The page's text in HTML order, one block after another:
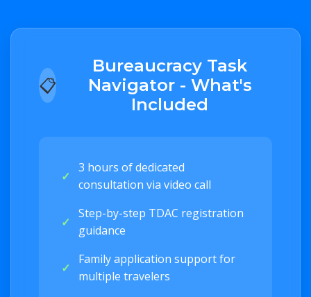
📋
Bureaucracy Task
Navigator - What's
Included
✓
3 hours of dedicated
consultation via video call
✓
Step-by-step TDAC registration
guidance
✓
Family application support for
multiple travelers